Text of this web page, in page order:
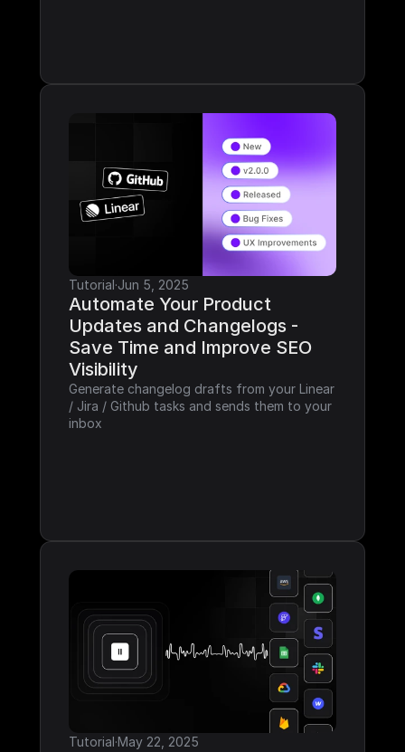
Tutorial·Jun 5, 2025
Automate Your Product
Updates and Changelogs -
Save Time and Improve SEO
Visibility
Generate changelog drafts from your Linear
/ Jira / Github tasks and sends them to your
inbox
Tutorial·May 22, 2025